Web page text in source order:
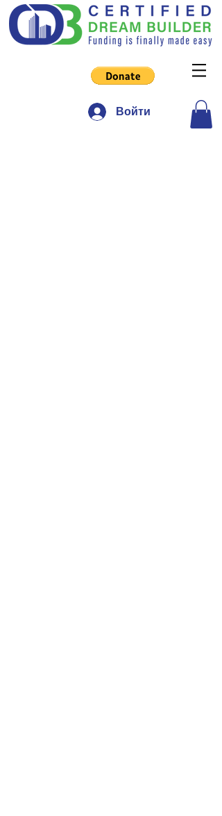
Войти